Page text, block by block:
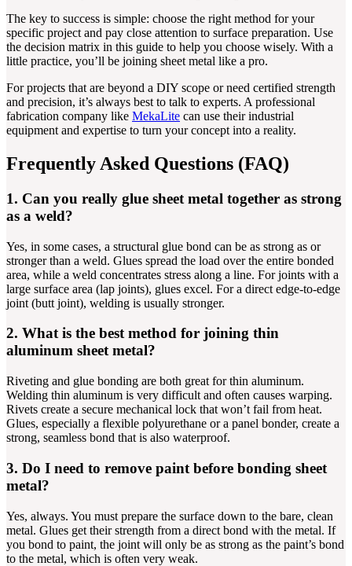
The key to success is simple: choose the right method for your
specific project and pay close attention to surface preparation. Use
the decision matrix in this guide to help you choose wisely. With a
little practice, you’ll be joining sheet metal like a pro.
For projects that are beyond a DIY scope or need certified strength
and precision, it’s always best to talk to experts. A professional
fabrication company like MekaLite can use their industrial
equipment and expertise to turn your concept into a reality.
Frequently Asked Questions (FAQ)
1. Can you really glue sheet metal together as strong
as a weld?
Yes, in some cases, a structural glue bond can be as strong as or
stronger than a weld. Glues spread the load over the entire bonded
area, while a weld concentrates stress along a line. For joints with a
large surface area (lap joints), glues excel. For a direct edge-to-edge
joint (butt joint), welding is usually stronger.
2. What is the best method for joining thin
aluminum sheet metal?
Riveting and glue bonding are both great for thin aluminum.
Welding thin aluminum is very difficult and often causes warping.
Rivets create a secure mechanical lock that won’t fail from heat.
Glues, especially a flexible polyurethane or a panel bonder, create a
strong, seamless bond that is also waterproof.
3. Do I need to remove paint before bonding sheet
metal?
Yes, always. You must prepare the surface down to the bare, clean
metal. Glues get their strength from a direct bond with the metal. If
you bond to paint, the joint will only be as strong as the paint’s bond
to the metal, which is often very weak.